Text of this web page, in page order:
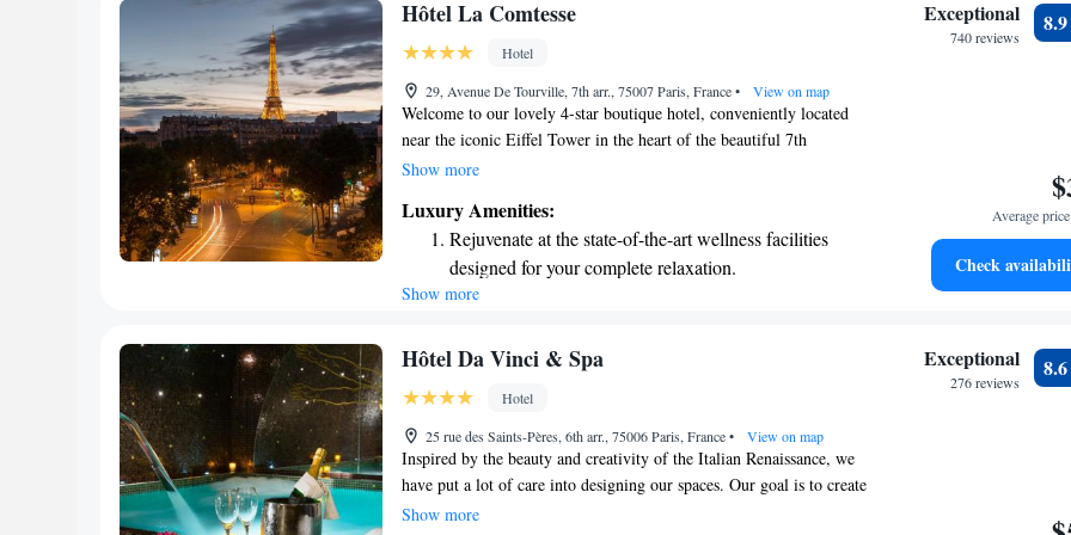
Keep active with a range of sports and activities
Rejuvenate at the state-of-the-art wellness facilities
designed for your complete relaxation.
Hôtel La Comtesse
Hotel
29, Avenue De Tourville, 7th arr., 75007 Paris, France• View on map
Welcome to our lovely 4-star boutique hotel, conveniently located
near the iconic Eiffel Tower in the heart of the beautiful 7th
arrondissement. Here, you’ll find a warm and inviting atmosphere
Paris while ensuring you feel right at home. We’re dedicated to
providing an enjoyable experience for all our guests, making your stay
memorable and special.
Show more
Luxury Amenities:
Rejuvenate at the state-of-the-art wellness facilities
designed for your complete relaxation.
Savor gourmet dishes at an exquisite restaurant without
Delight in premium entertainment options that ensure
Relax at a child-friendly hotel offering safe and
engaging activities for the whole family.
Show more
Exceptional
740 reviews
8.9
Average
Check
Hôtel Da Vinci & Spa
Hotel
25 rue des Saints-Pères, 6th arr., 75006 Paris, France• View on map
Inspired by the beauty and creativity of the Italian Renaissance, we
have put a lot of care into designing our spaces. Our goal is to create
an inviting atmosphere that transports you back to the time of
Show more
Exceptional
276 reviews
8.6